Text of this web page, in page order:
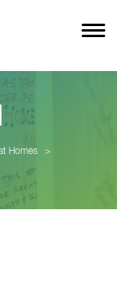
Homes
>